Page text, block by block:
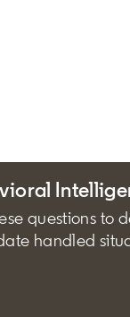
questions to
handled